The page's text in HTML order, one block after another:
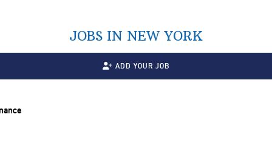
JOBS IN NEW YORK
ADD YOUR JOB